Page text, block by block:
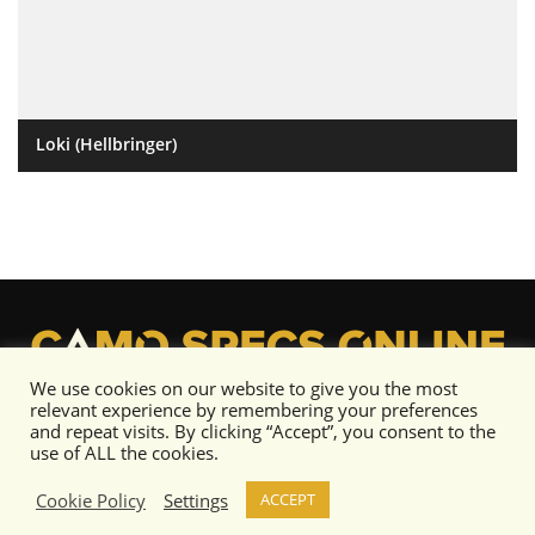
Loki (Hellbringer)
Content copyright © Camo Specs 2019-2020 or its respective artists as noted.
We use cookies on our website to give you the most
relevant experience by remembering your preferences
and repeat visits. By clicking “Accept”, you consent to the
use of ALL the cookies.
Cookie Policy
Settings ACCEPT